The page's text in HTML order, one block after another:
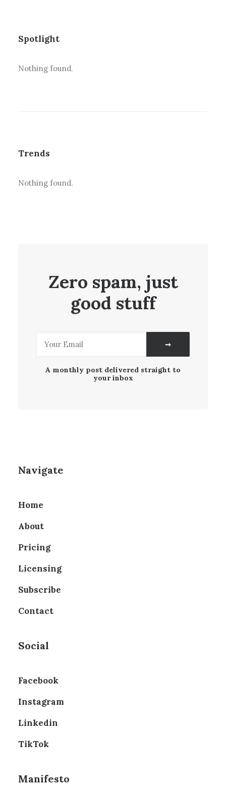
Spotlight
Nothing found.
Trends
Nothing found.
Zero spam, just
good stuff
A monthly post delivered straight to
your inbox
Navigate
Home
About
Pricing
Licensing
Subscribe
Contact
Social
Facebook
Instagram
Linkedin
TikTok
Manifesto